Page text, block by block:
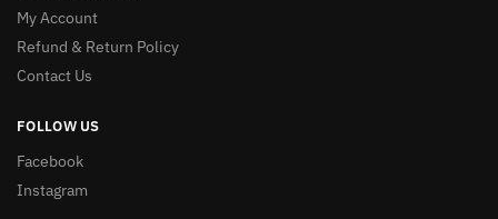
My Account
Refund & Return Policy
Contact Us
FOLLOW US
Facebook
Instagram